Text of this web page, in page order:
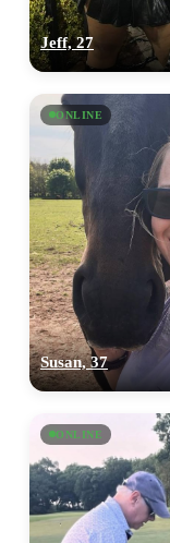
Jeff, 27
ONLINE
Susan, 37
ONLINE